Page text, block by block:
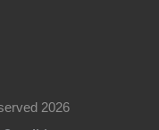
2026